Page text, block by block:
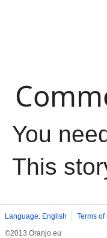
You
This
Language: English Terms of
©2013 Oranjo.eu